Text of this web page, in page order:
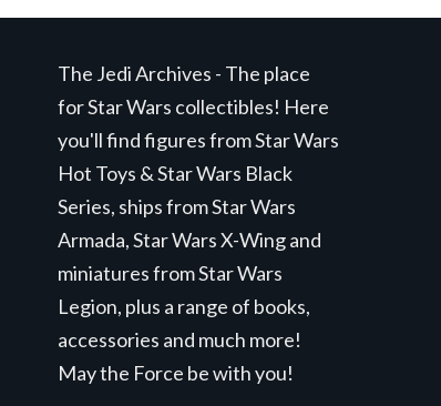
The Jedi Archives - The place
for Star Wars collectibles! Here
you'll find figures from Star Wars
Hot Toys & Star Wars Black
Series, ships from Star Wars
Armada, Star Wars X-Wing and
miniatures from Star Wars
Legion, plus a range of books,
accessories and much more!
May the Force be with you!